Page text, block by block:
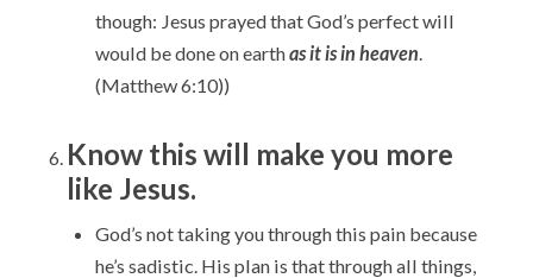
though: Jesus prayed that God’s perfect will
would be done on earthas it is in heaven
(Matthew 6:10))
Know this will make you more
like Jesus.
God’s not taking you through this pain because
he’s sadistic. His plan is that through all things,